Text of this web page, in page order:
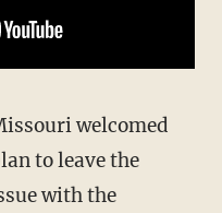
to leave the
with the